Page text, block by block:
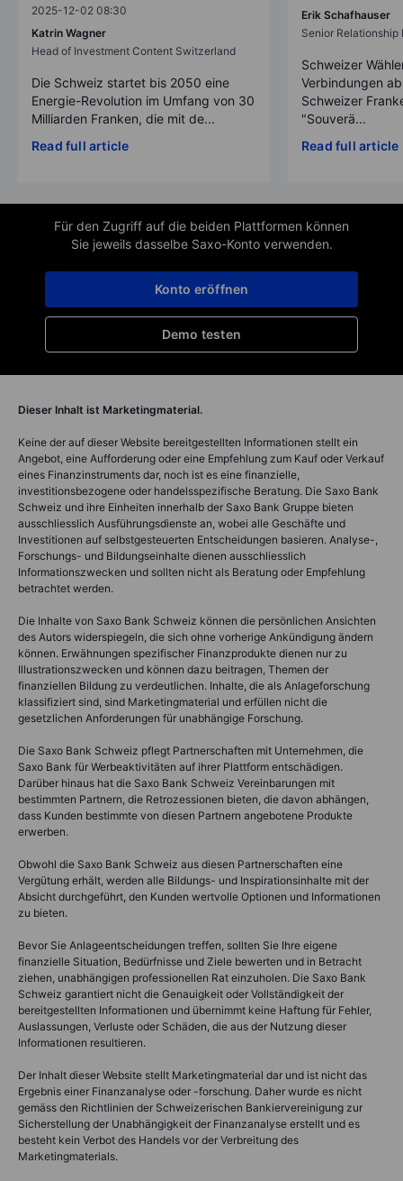
2025-12-02 08:30
Katrin Wagner
Head of Investment Content Switzerland
Die Schweiz startet bis 2050 eine
Energie-Revolution im Umfang von 30
Milliarden Franken, die mit de...
Read full article
Erik Schafhauser
Senior Relationship
Schweizer
Verbindungen
Schweizer
"Souverä...
Read full article
Für den Zugriff auf die beiden Plattformen können
Sie jeweils dasselbe Saxo-Konto verwenden.
Demo testen
Konto eröffnen
Dieser Inhalt ist Marketingmaterial.
Keine der auf dieser Website bereitgestellten Informationen stellt ein
Angebot, eine Aufforderung oder eine Empfehlung zum Kauf oder Verkauf
eines Finanzinstruments dar, noch ist es eine finanzielle,
investitionsbezogene oder handelsspezifische Beratung. Die Saxo Bank
Schweiz und ihre Einheiten innerhalb der Saxo Bank Gruppe bieten
ausschliesslich Ausführungsdienste an, wobei alle Geschäfte und
Investitionen auf selbstgesteuerten Entscheidungen basieren. Analyse-,
Forschungs- und Bildungseinhalte dienen ausschliesslich
Informationszwecken und sollten nicht als Beratung oder Empfehlung
betrachtet werden.
Die Inhalte von Saxo Bank Schweiz können die persönlichen Ansichten
des Autors widerspiegeln, die sich ohne vorherige Ankündigung ändern
können. Erwähnungen spezifischer Finanzprodukte dienen nur zu
Illustrationszwecken und können dazu beitragen, Themen der
finanziellen Bildung zu verdeutlichen. Inhalte, die als Anlageforschung
klassifiziert sind, sind Marketingmaterial und erfüllen nicht die
gesetzlichen Anforderungen für unabhängige Forschung.
Die Saxo Bank Schweiz pflegt Partnerschaften mit Unternehmen, die
Saxo Bank für Werbeaktivitäten auf ihrer Plattform entschädigen.
Darüber hinaus hat die Saxo Bank Schweiz Vereinbarungen mit
bestimmten Partnern, die Retrozessionen bieten, die davon abhängen,
dass Kunden bestimmte von diesen Partnern angebotene Produkte
erwerben.
Obwohl die Saxo Bank Schweiz aus diesen Partnerschaften eine
Vergütung erhält, werden alle Bildungs- und Inspirationsinhalte mit der
Absicht durchgeführt, den Kunden wertvolle Optionen und Informationen
zu bieten.
Bevor Sie Anlageentscheidungen treffen, sollten Sie Ihre eigene
finanzielle Situation, Bedürfnisse und Ziele bewerten und in Betracht
ziehen, unabhängigen professionellen Rat einzuholen. Die Saxo Bank
Schweiz garantiert nicht die Genauigkeit oder Vollständigkeit der
bereitgestellten Informationen und übernimmt keine Haftung für Fehler,
Auslassungen, Verluste oder Schäden, die aus der Nutzung dieser
Informationen resultieren.
Der Inhalt dieser Website stellt Marketingmaterial dar und ist nicht das
Ergebnis einer Finanzanalyse oder -forschung. Daher wurde es nicht
gemäss den Richtlinien der Schweizerischen Bankiervereinigung zur
Sicherstellung der Unabhängigkeit der Finanzanalyse erstellt und es
besteht kein Verbot des Handels vor der Verbreitung des
Marketingmaterials.